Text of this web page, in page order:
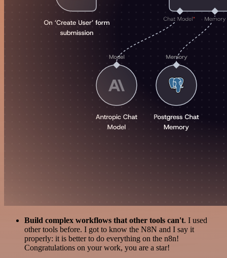
Build complex workflows that other tools can't. I used
other tools before. I got to know the N8N and I say it
properly: it is better to do everything on the n8n!
Congratulations on your work, you are a star!